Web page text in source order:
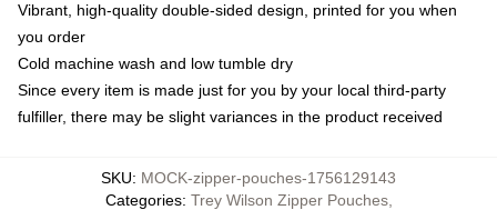
Vibrant, high-quality double-sided design, printed for you when
you order
Cold machine wash and low tumble dry
Since every item is made just for you by your local third-party
fulfiller, there may be slight variances in the product received
SKU: MOCK-zipper-pouches-1756129143
Categories: Trey Wilson Zipper Pouches,